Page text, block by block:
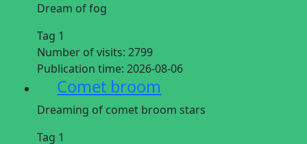
Dream of fog
Tag 1
Number of visits: 2799
Publication time: 2026-08-06
Comet broom
Dreaming of comet broom stars
Tag 1